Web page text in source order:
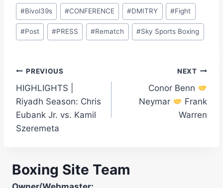
Post
Tags:
#Bivol39s #CONFERENCE #DMITRY #Fight
#Post #PRESS #Rematch #Sky Sports Boxing
Post
navigation
PREVIOUS
HIGHLIGHTS |
Riyadh Season: Chris
Eubank Jr. vs. Kamil
Szeremeta
NEXT
Conor Benn
Neymar
Frank
Warren
Boxing Site Team